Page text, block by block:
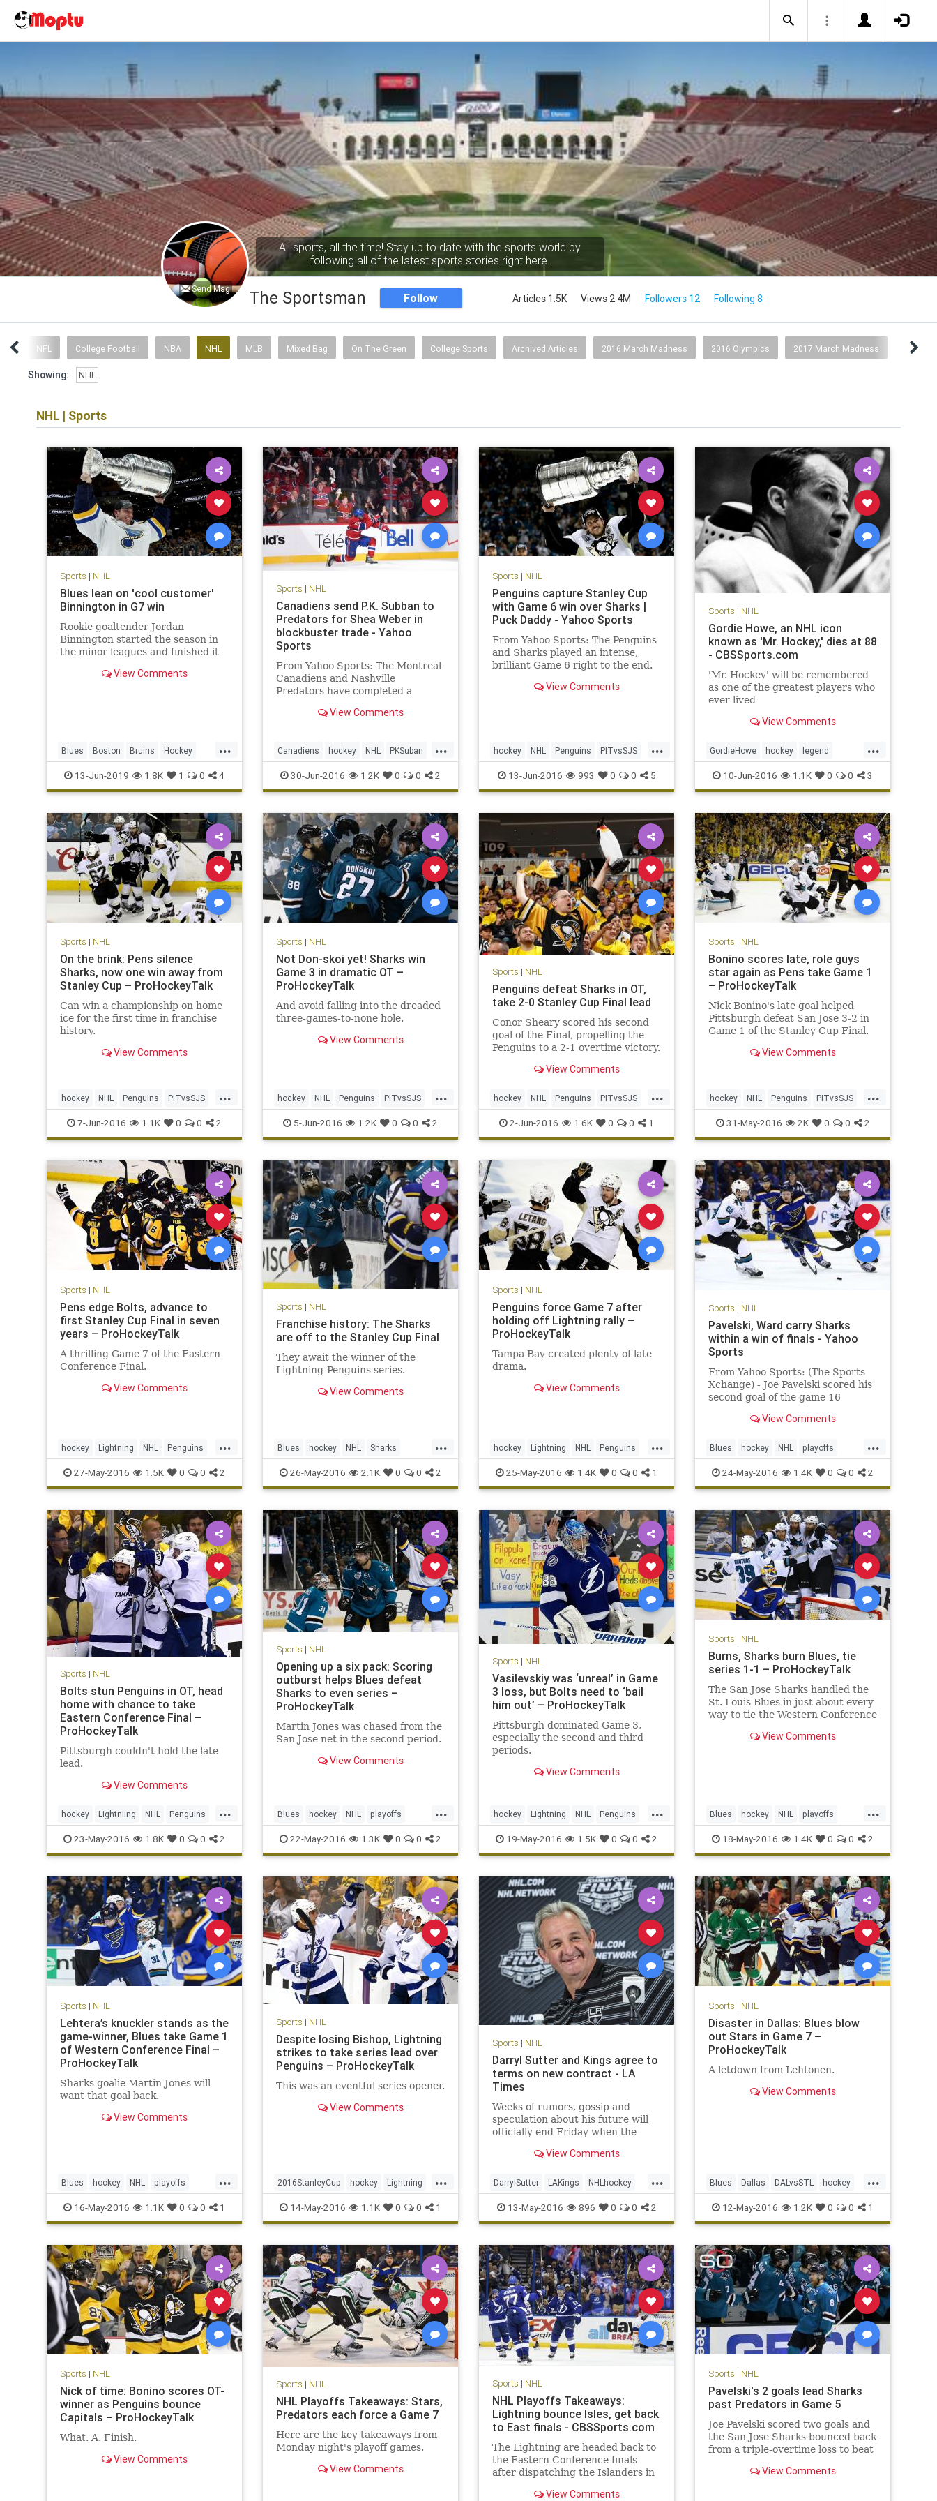
Send Msg
All sports, all the time! Stay up to date with the sports world by
following all of the latest sports stories right here.
The Sportsman Follow Articles 1.5K Views 2.4M Followers 12 Following 8
NFL College Football NBA NHL MLB Mixed Bag On The Green College Sports Archived Articles 2016 March Madness 2016 Olympics 2017 March Madness
Showing: NHL
NHL | Sports
Sports | NHL
Blues lean on 'cool customer'
Binnington in G7 win
Rookie goaltender Jordan
Binnington started the season in
the minor leagues and finished it
an unlikely path to the first title in
View Comments
...
Blues Boston Bruins Hockey
nhl sports stanleycup StLouis
13-Jun-2019 1.8K 1 0 4
Sports | NHL
Canadiens send P.K. Subban to
Predators for Shea Weber in
blockbuster trade - Yahoo
Sports
From Yahoo Sports: The Montreal
Canadiens and Nashville
Predators have completed a
defensemen. The Habs have dealt
constantly said he had no desire to
View Comments
...
Canadiens hockey NHL PKSuban
Predators SheaWeber sports
30-Jun-2016 1.2K 0 0 2
Sports | NHL
Penguins capture Stanley Cup
with Game 6 win over Sharks |
Puck Daddy - Yahoo Sports
From Yahoo Sports: The Penguins
and Sharks played an intense,
brilliant Game 6 right to the end.
View Comments
...
hockey NHL Penguins PITvsSJS
Sharks sports StanleyCup
13-Jun-2016 993 0 0 5
Sports | NHL
Gordie Howe, an NHL icon
known as 'Mr. Hockey,' dies at 88
- CBSSports.com
'Mr. Hockey' will be remembered
as one of the greatest players who
ever lived
View Comments
...
GordieHowe hockey legend
MrHockey NHL sports
10-Jun-2016 1.1K 0 0 3
Sports | NHL
On the brink: Pens silence
Sharks, now one win away from
Stanley Cup – ProHockeyTalk
Can win a championship on home
ice for the first time in franchise
history.
View Comments
...
hockey NHL Penguins PITvsSJS
Sharks sports StanleyCup
7-Jun-2016 1.1K 0 0 2
Sports | NHL
Not Don-skoi yet! Sharks win
Game 3 in dramatic OT –
ProHockeyTalk
And avoid falling into the dreaded
three-games-to-none hole.
View Comments
...
hockey NHL Penguins PITvsSJS
Sharks sports StanleyCup
5-Jun-2016 1.2K 0 0 2
Sports | NHL
Penguins defeat Sharks in OT,
take 2-0 Stanley Cup Final lead
Conor Sheary scored his second
goal of the Final, propelling the
Penguins to a 2-1 overtime victory.
tenacious defensively for the San
wins away from hoisting hockey’s
Holy Grail.
View Comments
...
hockey NHL Penguins PITvsSJS
Sharks sports StanleyCup
2-Jun-2016 1.6K 0 0 1
Sports | NHL
Bonino scores late, role guys
star again as Pens take Game 1
– ProHockeyTalk
Nick Bonino's late goal helped
Pittsburgh defeat San Jose 3-2 in
Game 1 of the Stanley Cup Final.
View Comments
...
hockey NHL Penguins PITvsSJS
Sharks sports StanleyCup
31-May-2016 2K 0 0 2
Sports | NHL
Pens edge Bolts, advance to
first Stanley Cup Final in seven
years – ProHockeyTalk
A thrilling Game 7 of the Eastern
Conference Final.
View Comments
...
hockey Lightning NHL Penguins
Pittsburgh PITvsTBL playoffs
sports StanleyCup
27-May-2016 1.5K 0 0 2
Sports | NHL
Franchise history: The Sharks
are off to the Stanley Cup Final
They await the winner of the
Lightning-Penguins series.
View Comments
...
Blues hockey NHL Sharks
SJSvsSTL sports StanleyCup
26-May-2016 2.1K 0 0 2
Sports | NHL
Penguins force Game 7 after
holding off Lightning rally –
ProHockeyTalk
Tampa Bay created plenty of late
drama.
View Comments
...
hockey Lightning NHL Penguins
PITvsTBL playoffs sports
StanleyCup
25-May-2016 1.4K 0 0 1
Sports | NHL
Pavelski, Ward carry Sharks
within a win of finals - Yahoo
Sports
From Yahoo Sports: (The Sports
Xchange) - Joe Pavelski scored his
second goal of the game 16
the San Jose Sharks beat the St.
them one win away from their first
Stanley Cup finals. Leading
View Comments
...
Blues hockey NHL playoffs
Sharks SJSvsSTL sports
StanleyCup
24-May-2016 1.4K 0 0 2
Sports | NHL
Bolts stun Penguins in OT, head
home with chance to take
Eastern Conference Final –
ProHockeyTalk
Pittsburgh couldn't hold the late
lead.
View Comments
...
hockey Lightniing NHL Penguins
PITvsTBL playoffs sports
StanleyCup
23-May-2016 1.8K 0 0 2
Sports | NHL
Opening up a six pack: Scoring
outburst helps Blues defeat
Sharks to even series –
ProHockeyTalk
Martin Jones was chased from the
San Jose net in the second period.
View Comments
...
Blues hockey NHL playoffs
Sharks SJSvsSTL sports
StanleyCup
22-May-2016 1.3K 0 0 2
Sports | NHL
Vasilevskiy was ‘unreal’ in Game
3 loss, but Bolts need to ‘bail
him out’ – ProHockeyTalk
Pittsburgh dominated Game 3,
especially the second and third
periods.
View Comments
...
hockey Lightning NHL Penguins
PITvsTBL sports
StanleyCupPlayoffs
19-May-2016 1.5K 0 0 2
Sports | NHL
Burns, Sharks burn Blues, tie
series 1-1 – ProHockeyTalk
The San Jose Sharks handled the
St. Louis Blues in just about every
way to tie the Western Conference
View Comments
...
Blues hockey NHL playoffs
Sharks SJSvsSTL sports
StanleyCup
18-May-2016 1.4K 0 0 2
Sports | NHL
Lehtera’s knuckler stands as the
game-winner, Blues take Game 1
of Western Conference Final –
ProHockeyTalk
Sharks goalie Martin Jones will
want that goal back.
View Comments
...
Blues hockey NHL playoffs
Sharks sports STLvsSJS
16-May-2016 1.1K 0 0 1
Sports | NHL
Despite losing Bishop, Lightning
strikes to take series lead over
Penguins – ProHockeyTalk
This was an eventful series opener.
View Comments
...
2016StanleyCup hockey Lightning
NHL Penguins playoffs sports
TBLvsPIT
14-May-2016 1.1K 0 0 1
Sports | NHL
Darryl Sutter and Kings agree to
terms on new contract - LA
Times
Weeks of rumors, gossip and
speculation about his future will
officially end Friday when the
extension for Coach Darryl Sutter
View Comments
...
DarrylSutter LAKings NHLhockey
Sports
13-May-2016 896 0 0 2
Sports | NHL
Disaster in Dallas: Blues blow
out Stars in Game 7 –
ProHockeyTalk
A letdown from Lehtonen.
View Comments
...
Blues Dallas DALvsSTL hockey
NHL playoffs sports Stars
StLouis
12-May-2016 1.2K 0 0 1
Sports | NHL
Nick of time: Bonino scores OT-
winner as Penguins bounce
Capitals – ProHockeyTalk
What. A. Finish.
View Comments
Sports | NHL
NHL Playoffs Takeaways: Stars,
Predators each force a Game 7
Here are the key takeaways from
Monday night's playoff games.
View Comments
Sports | NHL
NHL Playoffs Takeaways:
Lightning bounce Isles, get back
to East finals - CBSSports.com
The Lightning are headed back to
the Eastern Conference finals
after dispatching the Islanders in
View Comments
Sports | NHL
Pavelski's 2 goals lead Sharks
past Predators in Game 5
Joe Pavelski scored two goals and
the San Jose Sharks bounced back
from a triple-overtime loss to beat
Saturday night to take a 3-2 series
View Comments